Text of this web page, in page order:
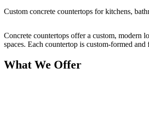
Custom concrete countertops for kitchens,
Concrete countertops offer a custom, modern
spaces. Each countertop is custom-formed
What We Offer